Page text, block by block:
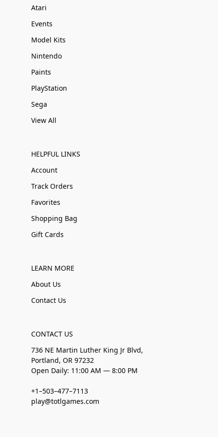
Atari
Events
Model Kits
Nintendo
Paints
PlayStation
Sega
View All
HELPFUL LINKS
Account
Track Orders
Favorites
Shopping Bag
Gift Cards
LEARN MORE
About Us
Contact Us
CONTACT US
736 NE Martin Luther King Jr Blvd,
Portland, OR 97232
Open Daily: 11:00 AM — 8:00 PM
+1–503–477–7113
play@totlgames.com